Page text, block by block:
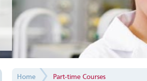
Home Part-time Courses